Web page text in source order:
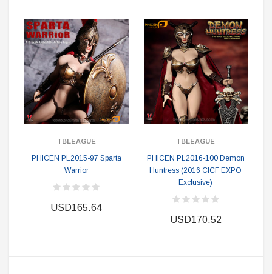
TBLEAGUE
PHICEN PL2015-97 Sparta
Warrior
USD165.64
TBLEAGUE
PHICEN PL2016-100 Demon
Huntress (2016 CICF EXPO
Exclusive)
USD170.52